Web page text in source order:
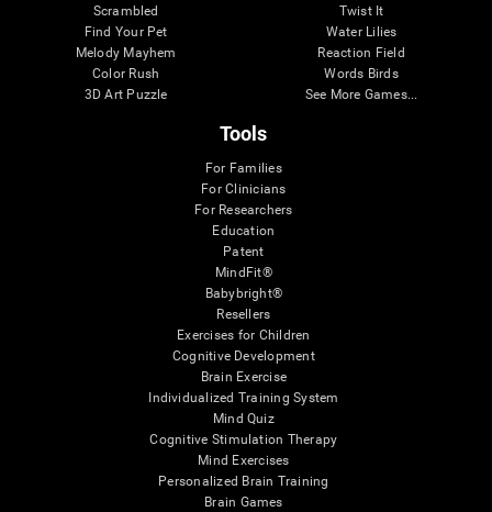
Scrambled
Find Your Pet
Melody Mayhem
Color Rush
3D Art Puzzle
Twist It
Water Lilies
Reaction Field
Words Birds
See More Games...
Tools
For Families
For Clinicians
For Researchers
Education
Patent
MindFit®
Babybright®
Resellers
Exercises for Children
Cognitive Development
Brain Exercise
Individualized Training System
Mind Quiz
Cognitive Stimulation Therapy
Mind Exercises
Personalized Brain Training
Brain Games